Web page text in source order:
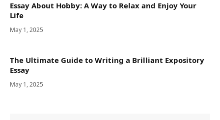
Essay About Hobby: A Way to Relax and Enjoy Your
Life
May 1, 2025
The Ultimate Guide to Writing a Brilliant Expository
Essay
May 1, 2025